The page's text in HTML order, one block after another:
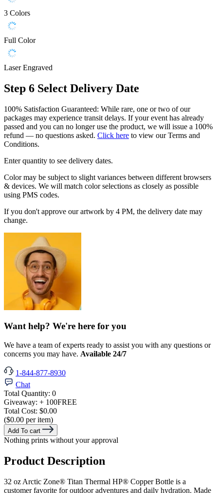
3 Colors
Full Color
Laser Engraved
Step 6 Select Delivery Date
100% Satisfaction Guaranteed: While rare, one or two of our
packages may experience transit delays. If your event has already
passed and you can no longer use the product, we will issue a 100%
refund — no questions asked. Click here to view our Terms and
Conditions.
Enter quantity to see delivery dates.
Color may be subject to slight variances between different browsers
& devices. We will match color selections as closely as possible
using PMS codes.
If you don't approve our artwork by 4 PM, the delivery date may
change.
Want help? We're here for you
We have a team of experts ready to assist you with any questions or
concerns you may have. Available 24/7
1-844-877-8930
Chat
Total Quantity: 0
Giveaway: + 100FREE
Total Cost: $0.00
($0.00 per item)
Add To cart
Nothing prints without your approval
Product Description
32 oz Arctic Zone® Titan Thermal HP® Copper Bottle is a
customer favorite for outdoor adventures and daily hydration. Made